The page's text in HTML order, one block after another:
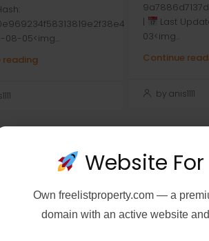
05<img...
reading
|
Last
03<img...
Continue
by anis1111
Website For
Own freelistproperty.com — a
domain with an active website